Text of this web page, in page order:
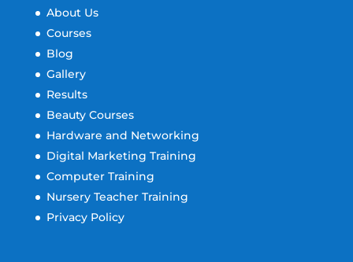
About Us
Courses
Blog
Gallery
Results
Beauty Courses
Hardware and Networking
Digital Marketing Training
Computer Training
Nursery Teacher Training
Privacy Policy